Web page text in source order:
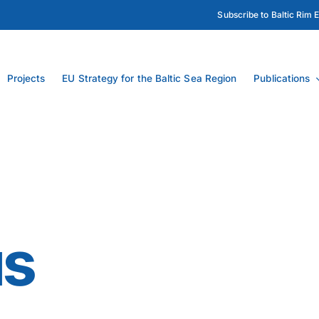
Subscribe to Baltic Rim
Projects EU Strategy for the Baltic Sea Region Publications